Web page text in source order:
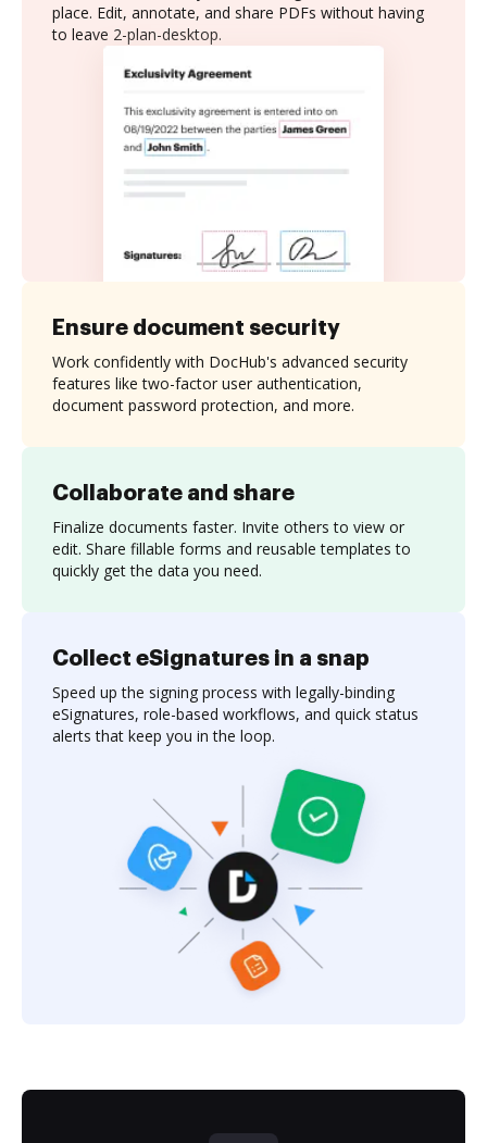
place. Edit, annotate, and share PDFs without having
to leave 2-plan-desktop.
Collaborate and share
Finalize documents faster. Invite others to view or
edit. Share fillable forms and reusable templates to
quickly get the data you need.
Ensure document security
Work confidently with DocHub's advanced security
features like two-factor user authentication,
document password protection, and more.
Collect eSignatures in a snap
Speed up the signing process with legally-binding
eSignatures, role-based workflows, and quick status
alerts that keep you in the loop.